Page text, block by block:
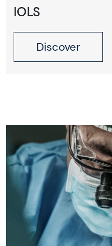
IOLS
Discover